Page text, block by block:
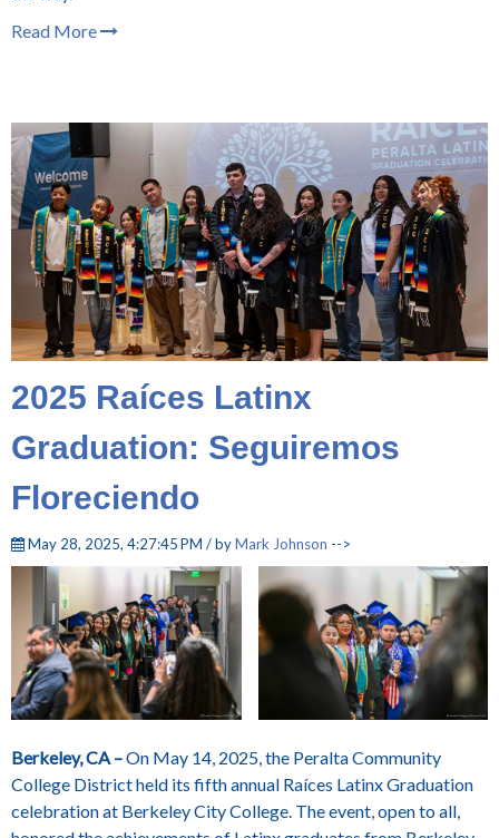
Read More
2025 Raíces Latinx
Graduation: Seguiremos
Floreciendo
May 28, 2025, 4:27:45 PM / byMark Johnson -->
Berkeley, CA –On May 14, 2025, the Peralta Community
College District held its fifth annual Raíces Latinx Graduation
celebration at Berkeley City College. The event, open to all,